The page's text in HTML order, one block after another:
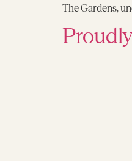
The Gardens,